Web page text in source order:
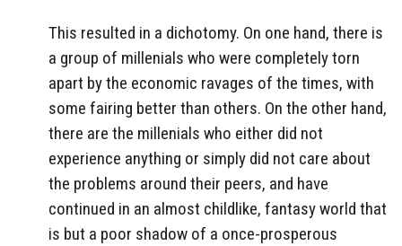
This resulted in a dichotomy. On one hand, there is
a group of millenials who were completely torn
apart by the economic ravages of the times, with
some fairing better than others. On the other hand,
there are the millenials who either did not
experience anything or simply did not care about
the problems around their peers, and have
continued in an almost childlike, fantasy world that
is but a poor shadow of a once-prosperous